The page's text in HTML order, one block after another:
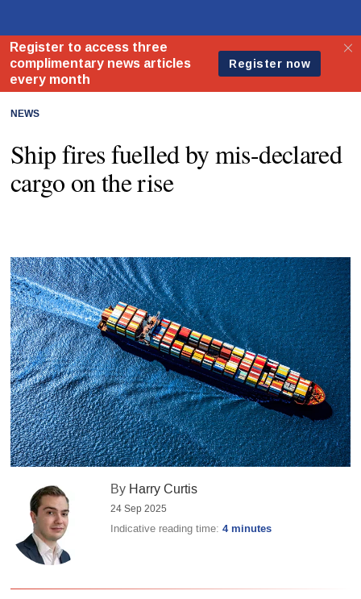
NEWS
Ship fires fuelled by mis-declared
cargo on the rise
By Harry Curtis
24 Sep 2025
Indicative reading time:4 minutes